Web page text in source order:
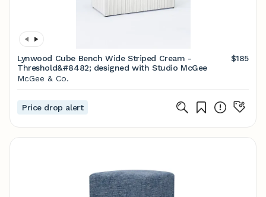
Lynwood Cube Bench Wide Striped Cream -
Threshold&#8482; designed with Studio McGee
$185
McGee & Co.
Price drop alert